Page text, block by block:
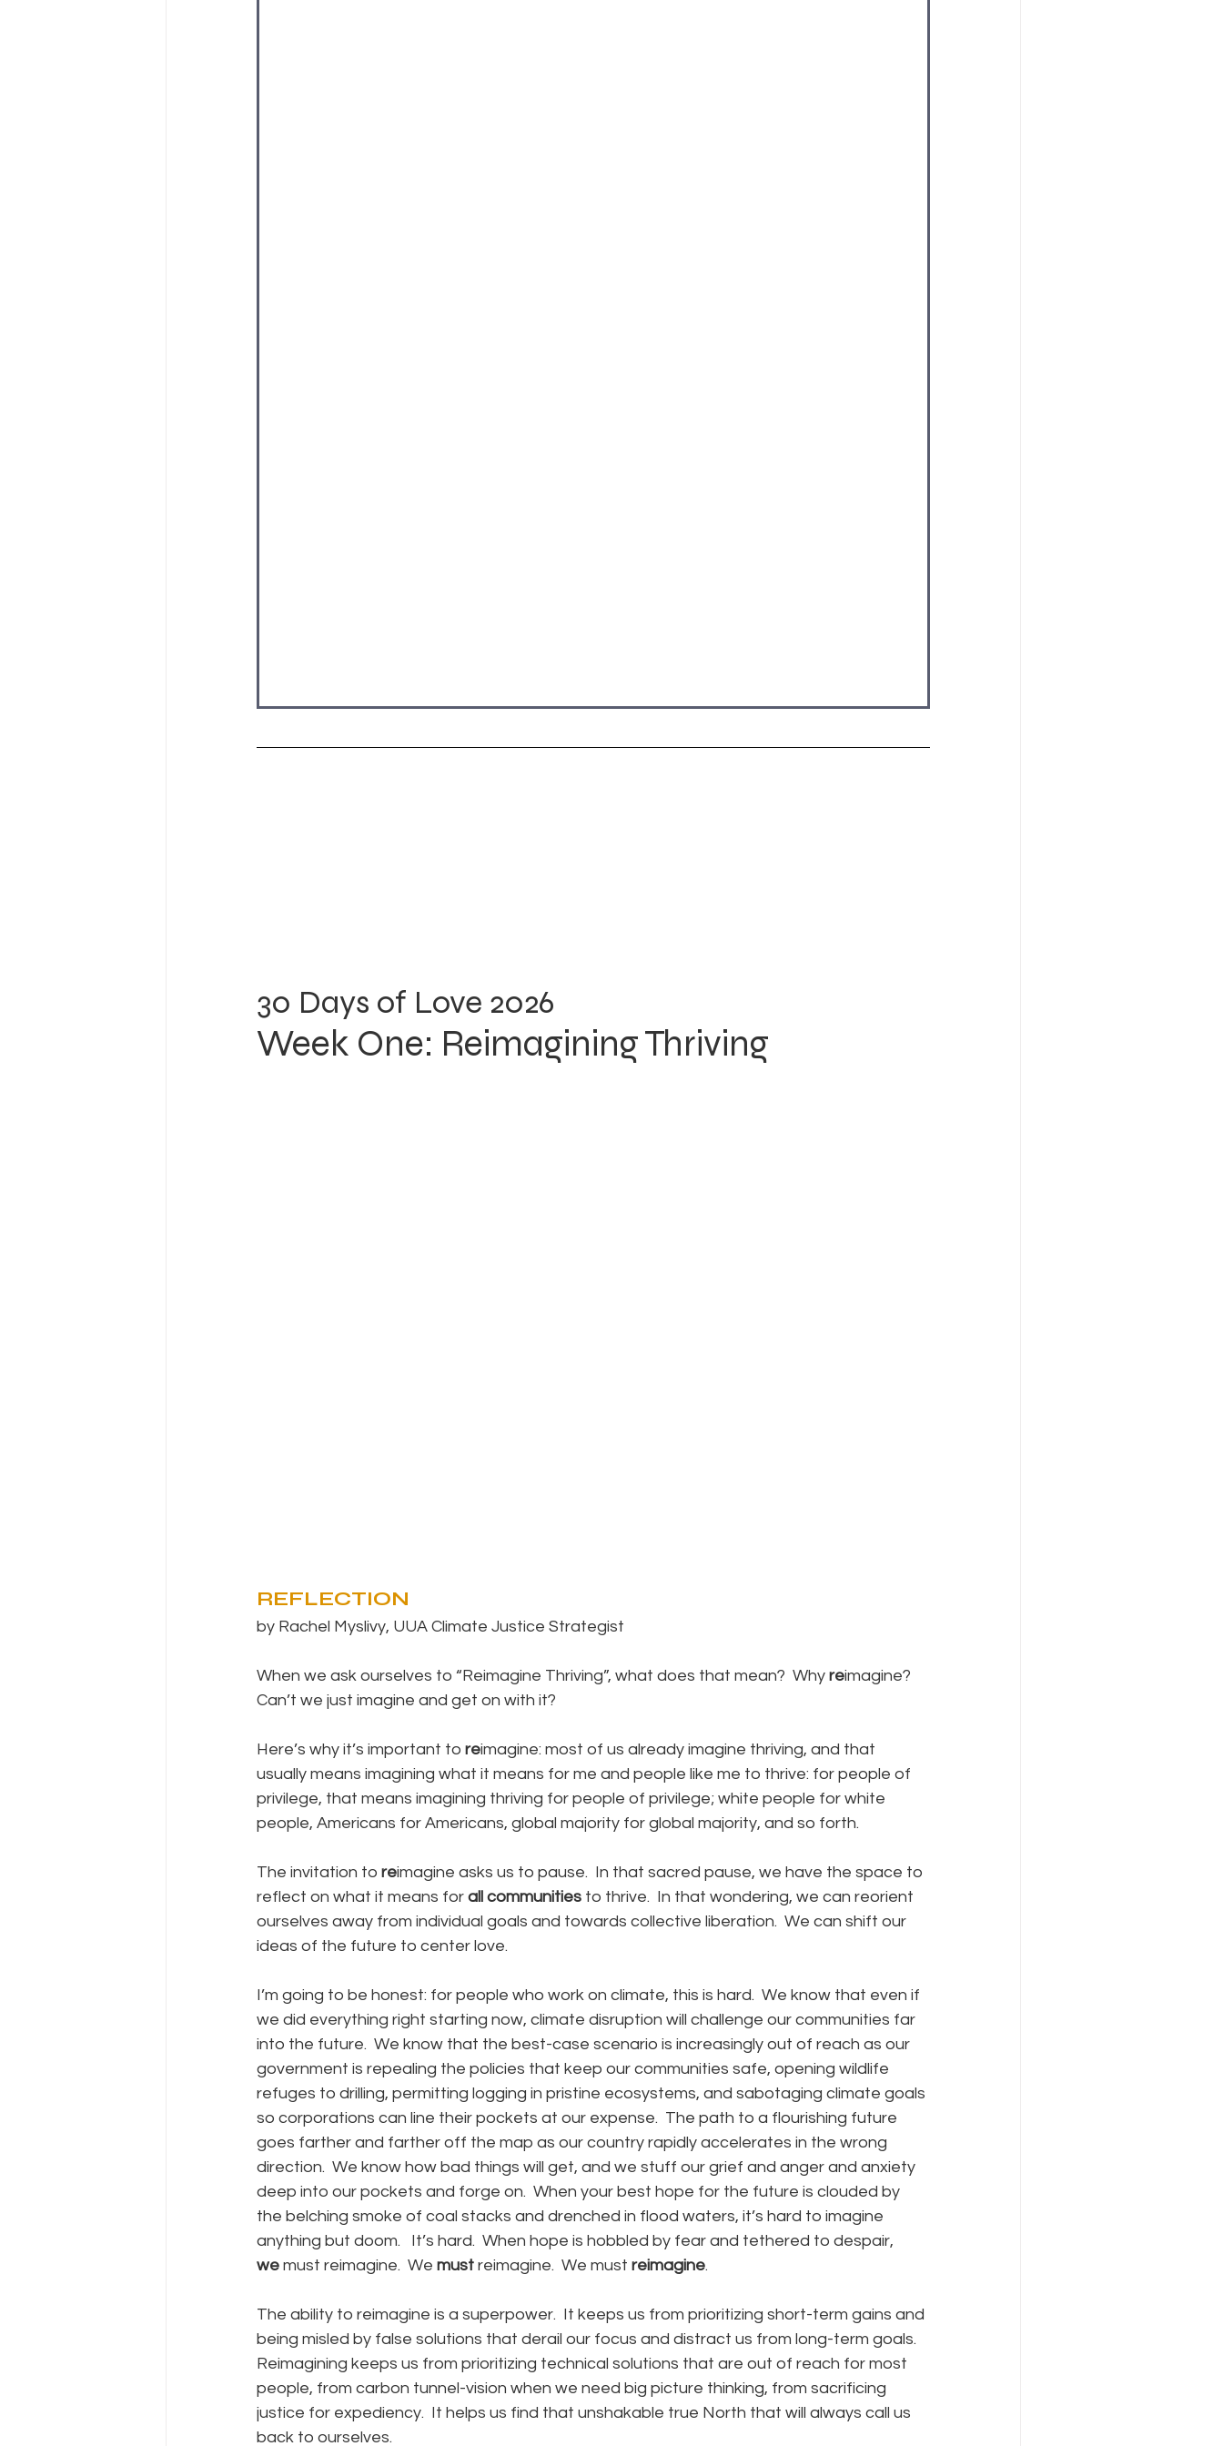
30 Days of Love 2026
Week One: Reimagining Thriving
REFLECTION
by Rachel Myslivy, UUA Climate Justice Strategist
When we ask ourselves to “Reimagine Thriving”, what does that mean?  Why reimagine?
Can’t we just imagine and get on with it?
Here’s why it’s important to reimagine: most of us already imagine thriving, and that
usually means imagining what it means for me and people like me to thrive: for people of
privilege, that means imagining thriving for people of privilege; white people for white
people, Americans for Americans, global majority for global majority, and so forth.
The invitation to reimagine asks us to pause.  In that sacred pause, we have the space to
reflect on what it means for all communities to thrive.  In that wondering, we can reorient
ourselves away from individual goals and towards collective liberation.  We can shift our
ideas of the future to center love.
I’m going to be honest: for people who work on climate, this is hard.  We know that even if
we did everything right starting now, climate disruption will challenge our communities far
into the future.  We know that the best-case scenario is increasingly out of reach as our
government is repealing the policies that keep our communities safe, opening wildlife
refuges to drilling, permitting logging in pristine ecosystems, and sabotaging climate goals
so corporations can line their pockets at our expense.  The path to a flourishing future
goes farther and farther off the map as our country rapidly accelerates in the wrong
direction.  We know how bad things will get, and we stuff our grief and anger and anxiety
deep into our pockets and forge on.  When your best hope for the future is clouded by
the belching smoke of coal stacks and drenched in flood waters, it’s hard to imagine
anything but doom.   It’s hard.  When hope is hobbled by fear and tethered to despair,
we must reimagine.  We must reimagine.  We must reimagine.
The ability to reimagine is a superpower.  It keeps us from prioritizing short-term gains and
being misled by false solutions that derail our focus and distract us from long-term goals.
Reimagining keeps us from prioritizing technical solutions that are out of reach for most
people, from carbon tunnel-vision when we need big picture thinking, from sacrificing
justice for expediency.  It helps us find that unshakable true North that will always call us
back to ourselves.